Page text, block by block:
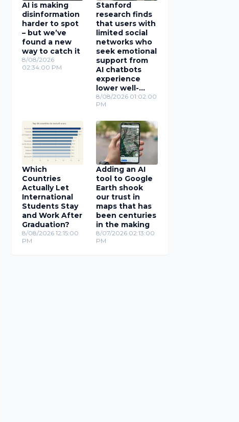
AI is making
disinformation
harder to spot
– but we’ve
found a new
way to catch it
8/08/2026
02:34:00 PM
Stanford
research finds
that users with
limited social
networks who
seek emotional
support from
AI chatbots
experience
lower well-
being
8/08/2026 01:02:00
PM
Which
Countries
Actually Let
International
Students Stay
and Work After
Graduation?
8/08/2026 12:15:00
PM
Adding an AI
tool to Google
Earth shook
our trust in
maps that has
been centuries
in the making
8/07/2026 02:13:00
PM